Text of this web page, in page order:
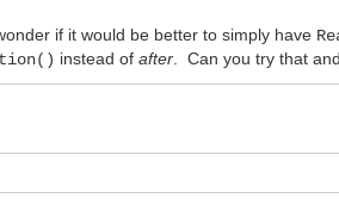
if it would be better to simply have
instead ofafter . Can you try that